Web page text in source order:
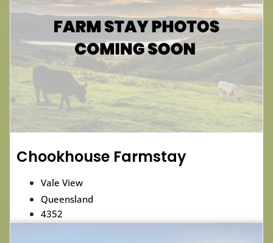
Chookhouse Farmstay
Vale View
Queensland
4352